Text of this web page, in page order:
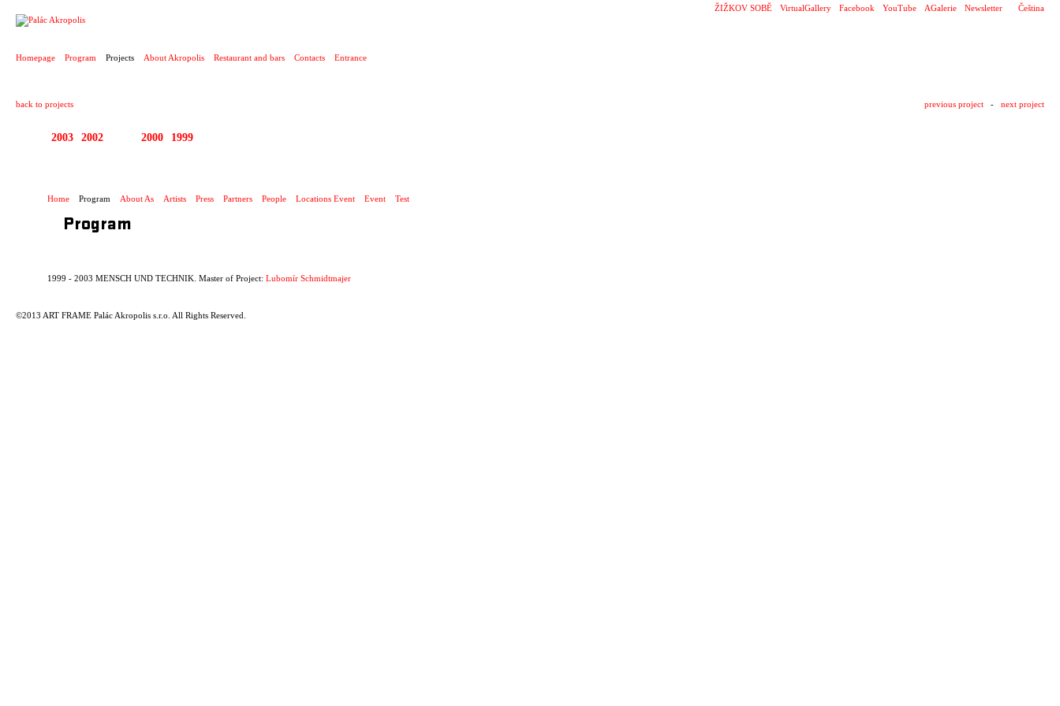
Čeština
ŽIŽKOV SOBĚ VirtualGallery Facebook YouTube AGalerie Newsletter
Homepage Program Projects About Akropolis Restaurant and bars Contacts Entrance
back to projects previous project - next project
2003 2002 2000 1999
Home Program About As Artists Press Partners People Locations Event Event Test
Program
1999 - 2003 MENSCH UND TECHNIK. Master of Project: Lubomír Schmidtmajer
©2013 ART FRAME Palác Akropolis s.r.o. All Rights Reserved.